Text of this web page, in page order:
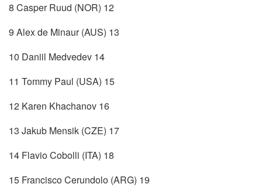
8 Casper Ruud (NOR) 12
9 Alex de Minaur (AUS) 13
10 Daniil Medvedev 14
11 Tommy Paul (USA) 15
12 Karen Khachanov 16
13 Jakub Mensik (CZE) 17
14 Flavio Cobolli (ITA) 18
15 Francisco Cerundolo (ARG) 19